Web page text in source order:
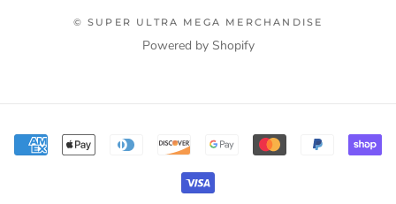
© SUPER ULTRA MEGA MERCHANDISE
Powered by Shopify